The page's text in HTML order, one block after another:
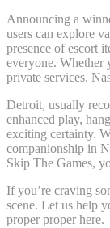
Announcing a
users can explore
presence of escort
everyone. Whether
private services.
Detroit, usually
enhanced play,
exciting certainty.
companionship in
Skip The Games,
If you’re craving
scene. Let us help
proper proper here.